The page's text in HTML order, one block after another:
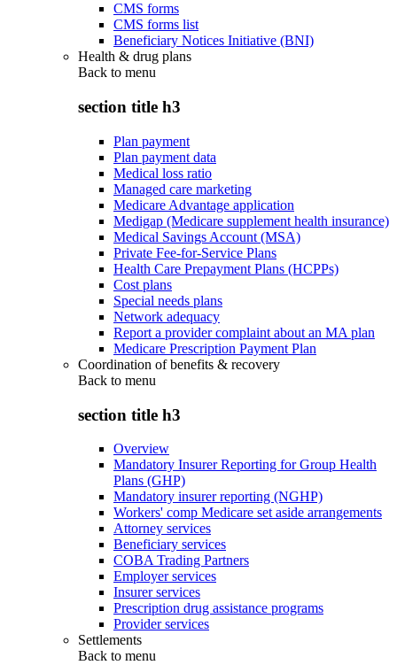
CMS forms
CMS forms list
Beneficiary Notices Initiative (BNI)
Health & drug plans
Back to menu
section title h3
Plan payment
Plan payment data
Medical loss ratio
Managed care marketing
Medicare Advantage application
Medigap (Medicare supplement health insurance)
Medical Savings Account (MSA)
Private Fee-for-Service Plans
Health Care Prepayment Plans (HCPPs)
Cost plans
Special needs plans
Network adequacy
Report a provider complaint about an MA plan
Medicare Prescription Payment Plan
Coordination of benefits & recovery
Back to menu
section title h3
Overview
Mandatory Insurer Reporting for Group Health
Plans (GHP)
Mandatory insurer reporting (NGHP)
Workers' comp Medicare set aside arrangements
Attorney services
Beneficiary services
COBA Trading Partners
Employer services
Insurer services
Prescription drug assistance programs
Provider services
Settlements
Back to menu